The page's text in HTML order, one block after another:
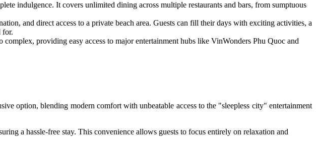
indulgence. It covers unlimited dining across multiple restaurants and bars, from sumptuous
and direct access to a private beach area. Guests can fill their days with exciting activities, a
for.
providing easy access to major entertainment hubs like VinWonders Phu Quoc and
option, blending modern comfort with unbeatable access to the "sleepless city" entertainment
a hassle-free stay. This convenience allows guests to focus entirely on relaxation and